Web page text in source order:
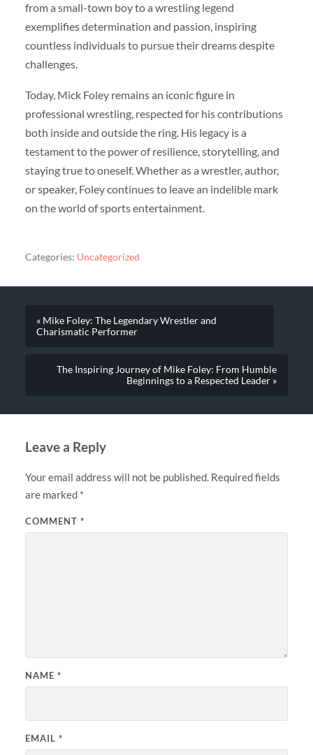
from a small-town boy to a wrestling legend
exemplifies determination and passion, inspiring
countless individuals to pursue their dreams despite
challenges.
Today, Mick Foley remains an iconic figure in
professional wrestling, respected for his contributions
both inside and outside the ring. His legacy is a
testament to the power of resilience, storytelling, and
staying true to oneself. Whether as a wrestler, author,
or speaker, Foley continues to leave an indelible mark
on the world of sports entertainment.
Categories: Uncategorized
« Mike Foley: The Legendary Wrestler and
Charismatic Performer
The Inspiring Journey of Mike Foley: From Humble
Beginnings to a Respected Leader »
Leave a Reply
Your email address will not be published. Required fields
are marked *
COMMENT *
NAME *
EMAIL *